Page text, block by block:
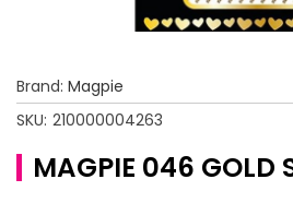
Brand: Magpie
SKU: 210000004263
MAGPIE 046 GOLD